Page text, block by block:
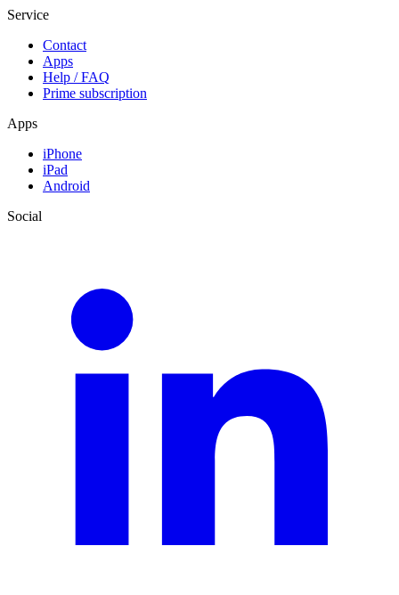
Service
Contact
Apps
Help / FAQ
Prime subscription
Apps
iPhone
iPad
Android
Social